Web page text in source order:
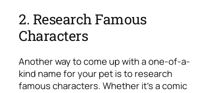
2. Research Famous
Characters
Another way to come up with a one-of-a-
kind name for your pet is to research
famous characters. Whether it’s a comic